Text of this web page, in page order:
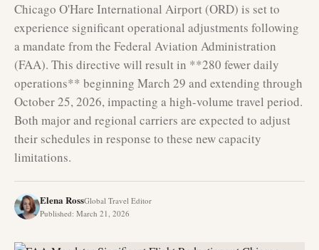
Chicago O'Hare International Airport (ORD) is set to
experience significant operational adjustments following
a mandate from the Federal Aviation Administration
(FAA). This directive will result in **280 fewer daily
operations** beginning March 29 and extending through
October 25, 2026, impacting a high-volume travel period.
Both major and regional carriers are expected to adjust
their schedules in response to these new capacity
limitations.
Elena RossGlobal Travel Editor
Published: March 21, 2026